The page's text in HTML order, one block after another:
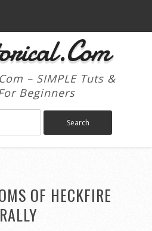
– SIMPLE Tuts &
Beginners
OF HECKFIRE
RALLY